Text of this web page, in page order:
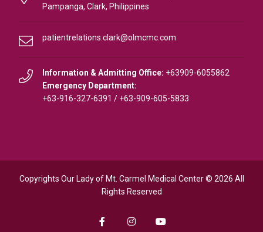
Pampanga, Clark, Philippines
patientrelations.clark@olmcmc.com
Information & Admitting Office: +63909-6055862
Emergency Department:
+63-916-327-6391 / +63-909-605-5833
Copyrights Our Lady of Mt. Carmel Medical Center © 2026 All
Rights Reserved